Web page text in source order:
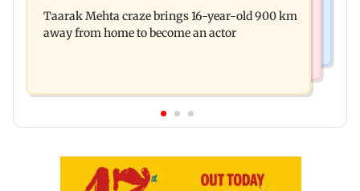
Trump and White House TikTok videos
Taarak Mehta craze brings 16-year-old 900 km
away from home to become an actor